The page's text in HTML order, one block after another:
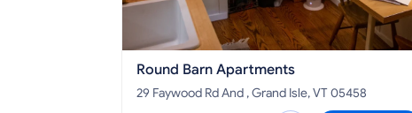
Round Barn Apartments
29 Faywood Rd And , Grand Isle, VT 05458